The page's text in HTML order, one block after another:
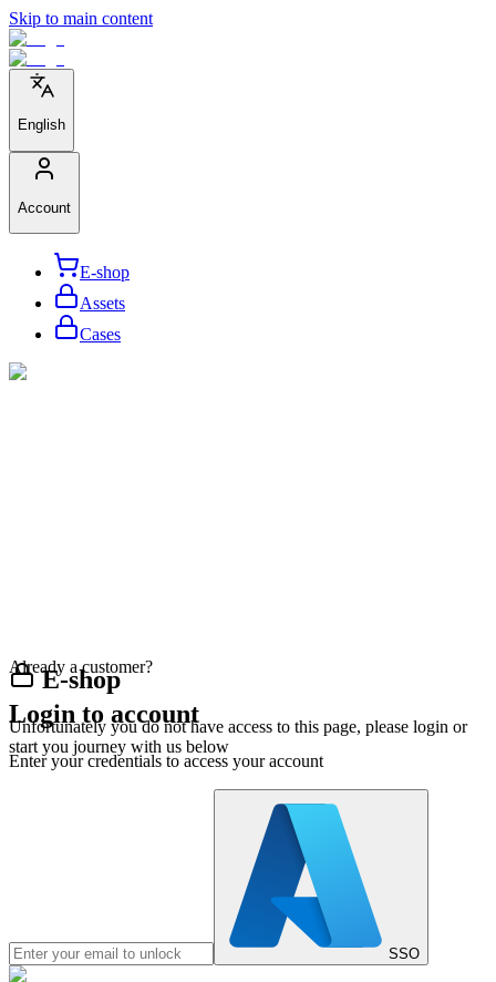
Skip to main content
English
Account
E-shop
Assets
Cases
E-shop
Unfortunately you do not have access to this page, please login or
start you journey with us below
Already a customer?
Login to account
Enter your credentials to access your account
SSO